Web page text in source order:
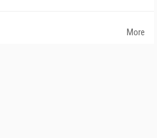
More